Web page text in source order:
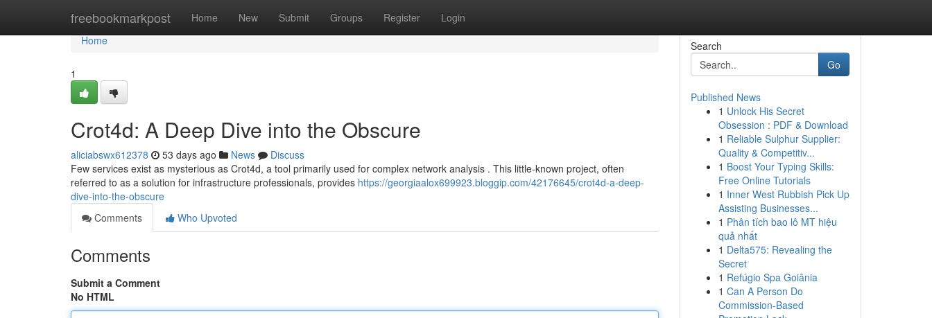
freebookmarkpost Home New Submit Groups Register Login
Home
Home
1
Crot4d: A Deep Dive into the Obscure
aliciabswx612378 53 days ago News
Discuss
Few services exist as mysterious as Crot4d, a tool primarily used for complex network analysis . This little-known project, often
referred to as a solution for infrastructure professionals, provides https://georgiaalox699923.bloggip.com/42176645/crot4d-a-deep-
dive-into-the-obscure
Comments
Who Upvoted
Comments
Submit a Comment
No HTML
Search
Go
Published News
1 Unlock His Secret
Obsession : PDF & Download
1 Reliable Sulphur Supplier:
Quality & Competitiv...
1 Boost Your Typing Skills:
Free Online Tutorials
1 Inner West Rubbish Pick Up
Assisting Businesses...
1 Phân tích bao lô MT hiệu
quả nhất
1 Delta575: Revealing the
Secret
1 Refúgio Spa Goiânia
1 Can A Person Do
Commission-Based